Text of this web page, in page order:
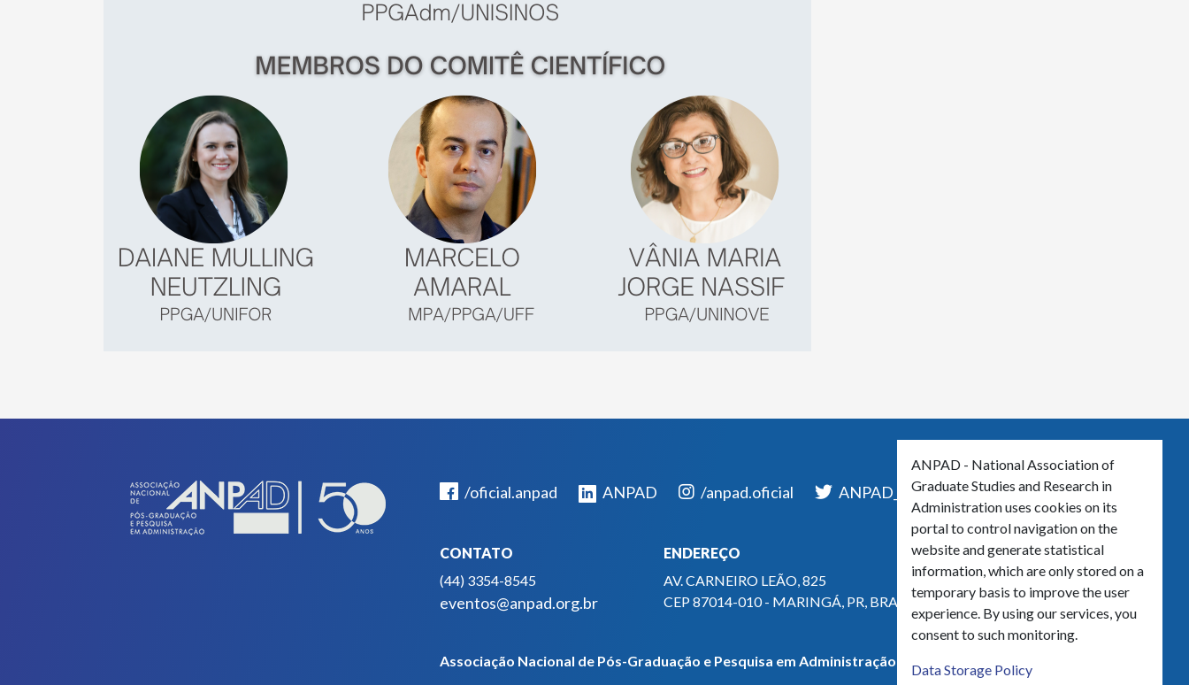
/oficial.anpad ANPAD /anpad.oficial ANPAD_Oficial ANPAD
CONTATO
(44) 3354-8545
eventos@anpad.org.br
ENDEREÇO
AV. CARNEIRO LEÃO, 825
CEP 87014-010 - MARINGÁ, PR, BRASIL
Associação Nacional de Pós-Graduação e Pesquisa em Administração - CNPJ 42.595.652/0001-66
ANPAD - National Association of
Graduate Studies and Research in
Administration uses cookies on its
portal to control navigation on the
website and generate statistical
information, which are only stored on a
temporary basis to improve the user
experience. By using our services, you
consent to such monitoring.
Data Storage Policy